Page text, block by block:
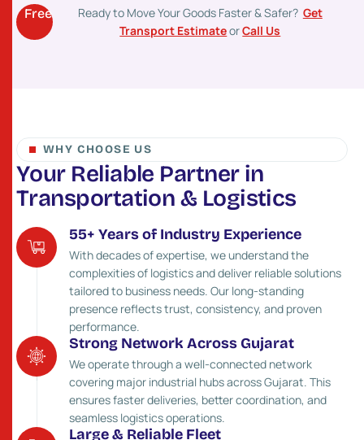
Free Ready to Move Your Goods Faster & Safer? Get
Transport EstimateorCall Us
WHY CHOOSE US
Your Reliable Partner in
Transportation & Logistics
55+ Years of Industry Experience
With decades of expertise, we understand the
complexities of logistics and deliver reliable solutions
tailored to business needs. Our long-standing
presence reflects trust, consistency, and proven
performance.
Strong Network Across Gujarat
We operate through a well-connected network
covering major industrial hubs across Gujarat. This
ensures faster deliveries, better coordination, and
seamless logistics operations.
Large & Reliable Fleet